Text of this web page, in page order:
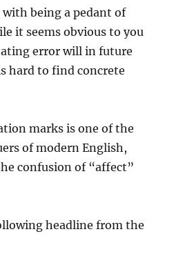
being a pedant of
it seems obvious to you
error will in future
hard to find concrete
marks is one of the
of modern English,
confusion of “affect”
headline from the